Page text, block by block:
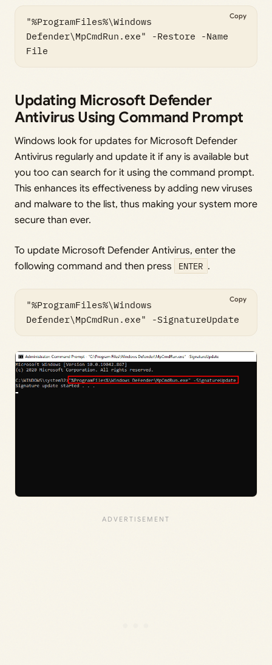
"%ProgramFiles%\Windows
Defender\MpCmdRun.exe" -Restore -Name
File
Copy
Updating Microsoft Defender
Antivirus Using Command Prompt
Windows look for updates for Microsoft Defender
Antivirus regularly and update it if any is available but
you too can search for it using the command prompt.
This enhances its effectiveness by adding new viruses
and malware to the list, thus making your system more
secure than ever.
To update Microsoft Defender Antivirus, enter the
following command and then press
ENTER .
"%ProgramFiles%\Windows
Defender\MpCmdRun.exe" -SignatureUpdate
Copy